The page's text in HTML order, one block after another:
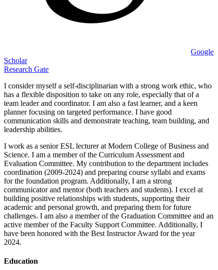
Google
Scholar
Research Gate
I consider myself a self-disciplinarian with a strong work ethic, who
has a flexible disposition to take on any role, especially that of a
team leader and coordinator. I am also a fast learner, and a keen
planner focusing on targeted performance. I have good
communication skills and demonstrate teaching, team building, and
leadership abilities.
I work as a senior ESL lecturer at Modern College of Business and
Science. I am a member of the Curriculum Assessment and
Evaluation Committee. My contribution to the department includes
coordination (2009-2024) and preparing course syllabi and exams
for the foundation program. Additionally, I am a strong
communicator and mentor (both teachers and students). I excel at
building positive relationships with students, supporting their
academic and personal growth, and preparing them for future
challenges. I am also a member of the Graduation Committee and an
active member of the Faculty Support Committee. Additionally, I
have been honored with the Best Instructor Award for the year
2024.
Education